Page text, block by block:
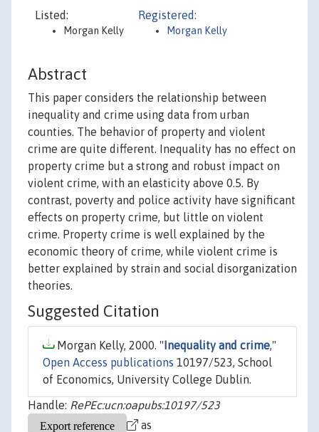
Listed:
Morgan Kelly
Registered:
Morgan Kelly
Abstract
This paper considers the relationship between
inequality and crime using data from urban
counties. The behavior of property and violent
crime are quite different. Inequality has no effect on
property crime but a strong and robust impact on
violent crime, with an elasticity above 0.5. By
contrast, poverty and police activity have significant
effects on property crime, but little on violent
crime. Property crime is well explained by the
economic theory of crime, while violent crime is
better explained by strain and social disorganization
theories.
Suggested Citation
Morgan Kelly, 2000. " Inequality and crime,"
Open Access publications 10197/523, School
of Economics, University College Dublin.
Handle: RePEc:ucn:oapubs:10197/523
as